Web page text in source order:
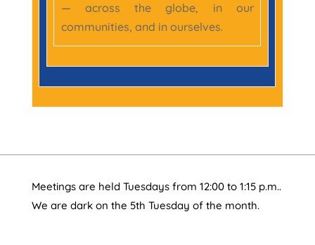
— across the globe, in our
communities, and in ourselves.
Meetings are held Tuesdays from 12:00 to 1:15 p.m..
We are dark on the 5th Tuesday of the month.